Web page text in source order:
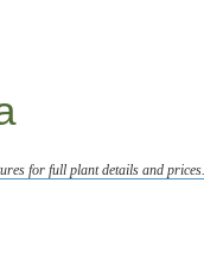
for full plant details and